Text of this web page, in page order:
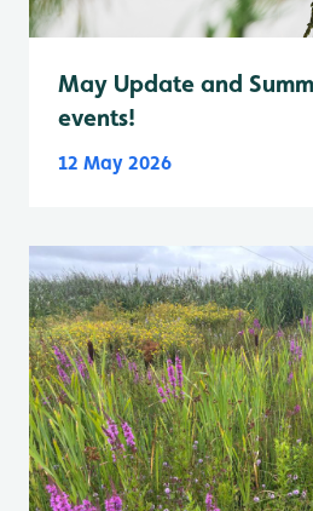
May Update and
events!
12 May 2026